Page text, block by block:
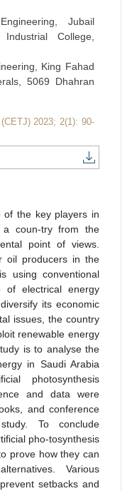
Jubail
College,
King Fahad
5069 Dhahran
2023; 2(1): 90-
the key players in
a coun-try from the
point of views.
oil producers in the
using conventional
electrical energy
its economic
issues, the country
renewable energy
is to analyse the
in Saudi Arabia
photosynthesis
and data were
and conference
To conclude
pho-tosynthesis
prove how they can
Various
setbacks and